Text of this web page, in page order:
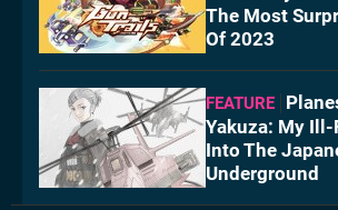
The Most
Of 2023
FEATURE
Yakuza: My
Into The
Underground